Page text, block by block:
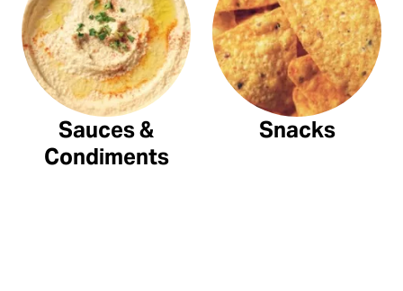
Sauces &
Condiments
Snacks